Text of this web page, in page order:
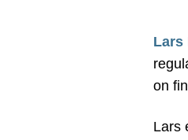
Lars
on
Lars